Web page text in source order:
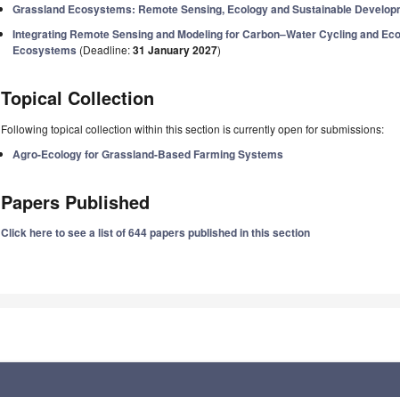
Grassland Ecosystems: Remote Sensing, Ecology and Sustainable
Integrating Remote Sensing and Modeling for Carbon–Water Cycling and
Ecosystems (Deadline:31 January 2027)
Topical Collection
Following topical collection within this section is currently open for submissions:
Agro-Ecology for Grassland-Based Farming Systems
Papers Published
Click here to see a list of 644 papers published in this section